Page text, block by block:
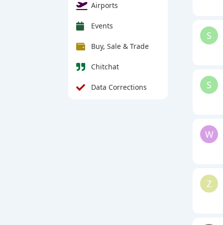
Airports
Events
Buy, Sale & Trade
Chitchat
Data Corrections
S
S
W
Z